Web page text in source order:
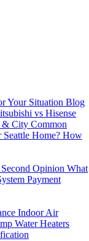
Your Situation Blog
vs Hisense
& City Common
Home? How
Opinion What
Payment
Indoor Air
Water Heaters